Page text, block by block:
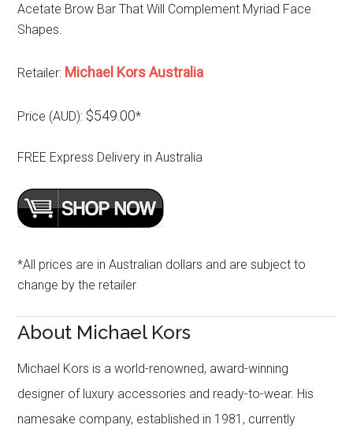
Acetate Brow Bar That Will Complement Myriad Face
Shapes.
Retailer: Michael Kors Australia
Price (AUD): $549.00*
FREE Express Delivery in Australia
*All prices are in Australian dollars and are subject to
change by the retailer
About Michael Kors
Michael Kors is a world-renowned, award-winning
designer of luxury accessories and ready-to-wear. His
namesake company, established in 1981, currently